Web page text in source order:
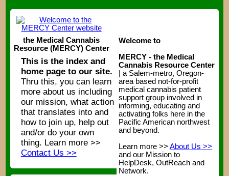
the Medical Cannabis
Resource (MERCY) Center
Welcome to
MERCY - the Medical
Cannabis Resource Center
| a Salem-metro, Oregon-
area based not-for-profit
medical cannabis patient
support group involved in
informing, educating and
activating folks here in the
Pacific American northwest
and beyond.
Learn more >>About Us >>
and our Mission to
HelpDesk, OutReach and
Network.
This is the index and
home page to our site.
Thru this, you can learn
more about us including
our mission, what action
that translates into and
how to join up, help out
and/or do your own
thing. Learn more >>
Contact Us >>